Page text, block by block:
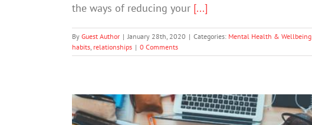
the ways of reducing your [...]
By Guest Author | January 28th, 2020 | Categories: Mental Health & Wellbeing
habits relationships | 0 Comments